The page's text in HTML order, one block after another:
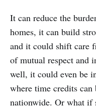
It can reduce the
homes, it can build
and it could shift care
of mutual respect and
well, it could even be
where time credits can
nationwide. Or what if